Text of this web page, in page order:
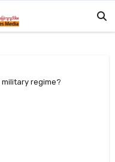
regime?